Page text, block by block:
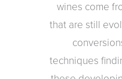
wines come
that are still
techniques